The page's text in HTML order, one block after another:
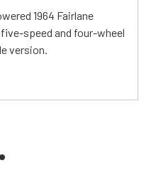
1964 Fairlane
speed and four-wheel
version.